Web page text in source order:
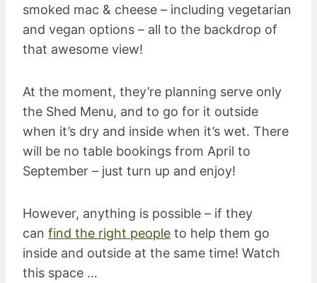
smoked mac & cheese – including vegetarian
and vegan options – all to the backdrop of
that awesome view!
At the moment, they’re planning serve only
the Shed Menu, and to go for it outside
when it’s dry and inside when it’s wet. There
will be no table bookings from April to
September – just turn up and enjoy!
However, anything is possible – if they
can find the right people to help them go
inside and outside at the same time! Watch
this space …